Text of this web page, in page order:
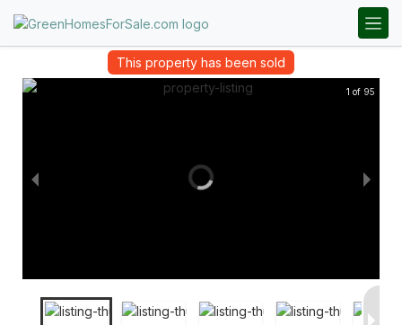
This property has been sold
1 of 95